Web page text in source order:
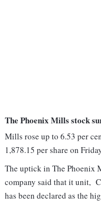
The Phoenix Mills stock
Mills rose up to 6.53 per
1,878.15 per share on
The uptick in The Phoenix
company said that it unit,
has been declared as the